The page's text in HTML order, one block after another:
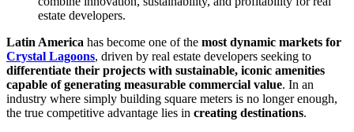
estate developers.
Latin America has become one of the most dynamic markets for
Crystal Lagoons, driven by real estate developers seeking to
differentiate their projects with sustainable, iconic amenities
capable of generating measurable commercial value. In an
industry where simply building square meters is no longer enough,
the true competitive advantage lies in creating destinations.